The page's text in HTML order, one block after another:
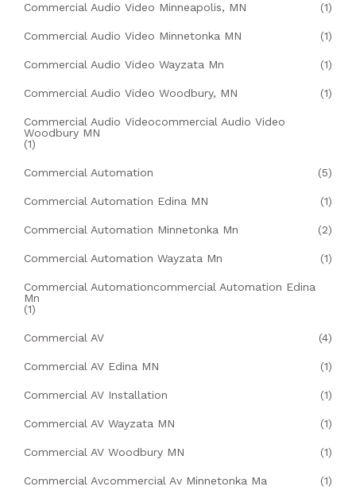
Commercial Audio Video Minneapolis, MN (1)
Commercial Audio Video Minnetonka MN (1)
Commercial Audio Video Wayzata Mn (1)
Commercial Audio Video Woodbury, MN (1)
Commercial Audio Videocommercial Audio Video
Woodbury MN
(1)
Commercial Automation (5)
Commercial Automation Edina MN (1)
Commercial Automation Minnetonka Mn (2)
Commercial Automation Wayzata Mn (1)
Commercial Automationcommercial Automation Edina
Mn
(1)
Commercial AV (4)
Commercial AV Edina MN (1)
Commercial AV Installation (1)
Commercial AV Wayzata MN (1)
Commercial AV Woodbury MN (1)
Commercial Avcommercial Av Minnetonka Ma (1)